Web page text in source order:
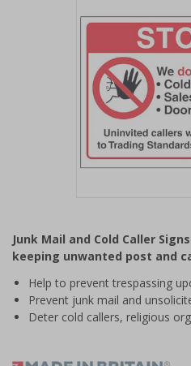
of
1
Junk Mail and Cold Caller
keeping unwanted post and
Help to prevent trespassing
Prevent junk mail and
Deter cold callers, religious